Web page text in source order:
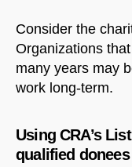
Consider the
Organizations
many years may
work long-term.
Using CRA’s
qualified donees